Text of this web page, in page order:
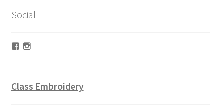
Social
Facebook
Instagram
Class Embroidery